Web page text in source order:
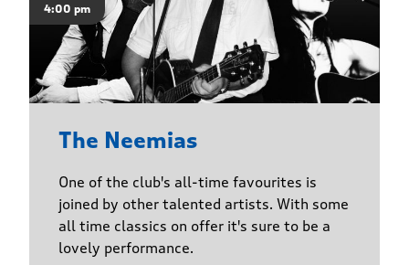
4:00 pm
The Neemias
One of the club's all-time favourites is
joined by other talented artists. With some
all time classics on offer it's sure to be a
lovely performance.